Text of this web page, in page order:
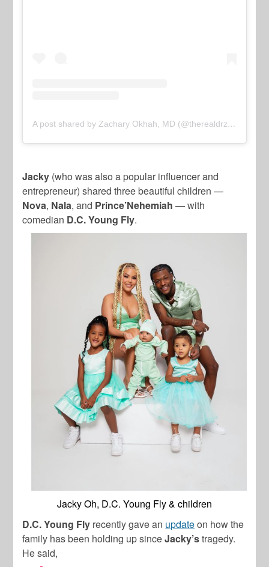
A post shared by Zachary Okhah, MD (@therealdrzach)
Jacky (who was also a popular influencer and
entrepreneur) shared three beautiful children —
Nova, Nala, and Prince’Nehemiah — with
comedian D.C. Young Fly.
Jacky Oh, D.C. Young Fly & children
D.C. Young Fly recently gave an updateon how the
family has been holding up sinceJacky’stragedy.
He said,